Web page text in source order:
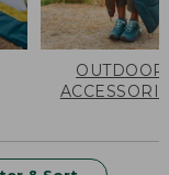
OUTDOOR